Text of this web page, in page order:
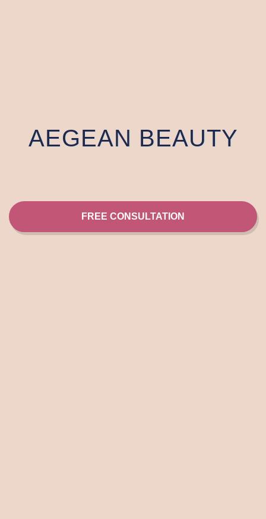
AEGEAN BEAUTY
FREE CONSULTATION